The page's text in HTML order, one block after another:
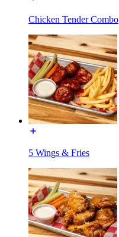
Chicken Tender Combo
5 Wings & Fries